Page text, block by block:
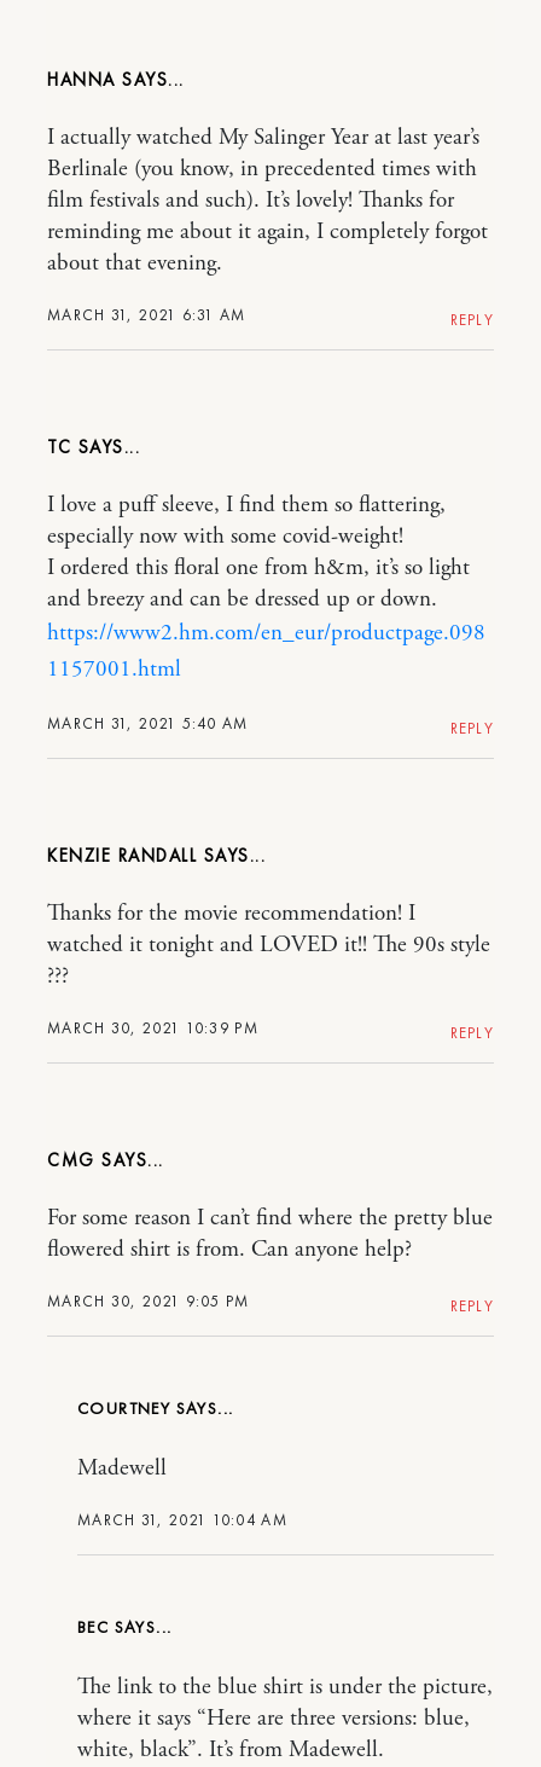
HANNA
MARCH 31, 2021 6:31 AM
I actually watched My Salinger Year at last year’s
Berlinale (you know, in precedented times with
film festivals and such). It’s lovely! Thanks for
reminding me about it again, I completely forgot
about that evening.
REPLY
TC
MARCH 31, 2021 5:40 AM
I love a puff sleeve, I find them so flattering,
especially now with some covid-weight!
I ordered this floral one from h&m, it’s so light
and breezy and can be dressed up or down.
https://www2.hm.com/en_eur/productpage.098
1157001.html
REPLY
KENZIE RANDALL
MARCH 30, 2021 10:39 PM
Thanks for the movie recommendation! I
watched it tonight and LOVED it!! The 90s style
???
REPLY
CMG
MARCH 30, 2021 9:05 PM
For some reason I can’t find where the pretty blue
flowered shirt is from. Can anyone help?
REPLY
COURTNEY
MARCH 31, 2021 10:04 AM
Madewell
BEC
The link to the blue shirt is under the picture,
where it says “Here are three versions: blue,
white, black”. It’s from Madewell.